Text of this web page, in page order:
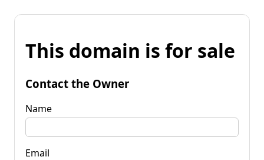
This domain is for sale
Contact the Owner
Name
Email